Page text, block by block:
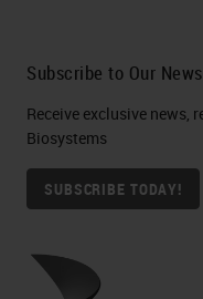
Subscribe to Our
Receive exclusive news,
Biosystems
SUBSCRIBE TODAY!